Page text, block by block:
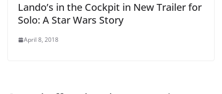
Lando’s in the Cockpit in New Trailer for
Solo: A Star Wars Story
April 8, 2018